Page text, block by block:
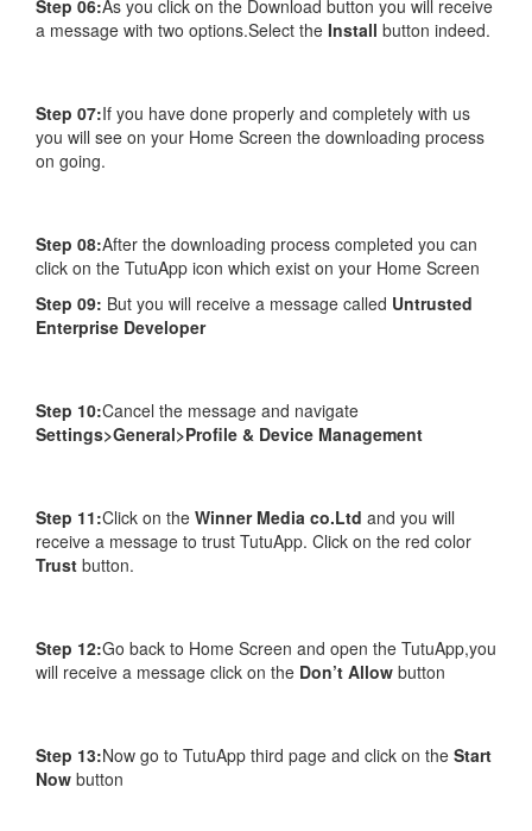
Step 06:As you click on the Download button you will receive
a message with two options.Select the Install button indeed.
Step 07:If you have done properly and completely with us
you will see on your Home Screen the downloading process
on going.
Step 08:After the downloading process completed you can
click on the TutuApp icon which exist on your Home Screen
Step 09: But you will receive a message called Untrusted
Enterprise Developer
Step 10:Cancel the message and navigate
Settings>General>Profile & Device Management
Step 11:Click on the Winner Media co.Ltd and you will
receive a message to trust TutuApp. Click on the red color
Trust button.
Step 12:Go back to Home Screen and open the TutuApp,you
will receive a message click on the Don’t Allow button
Step 13:Now go to TutuApp third page and click on the Start
Now button